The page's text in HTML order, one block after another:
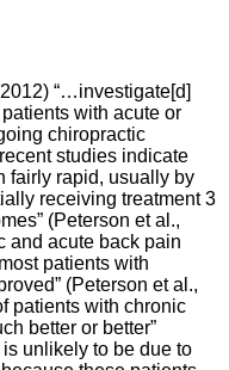
“…investigate[d]
with acute or
chiropractic
studies indicate
fairly rapid, usually by
receiving treatment 3
(Peterson et al.,
and acute back pain
patients with
(Peterson et al.,
patients with chronic
better or better”
unlikely to be due to